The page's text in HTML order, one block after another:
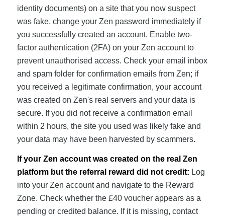
identity documents) on a site that you now suspect
was fake, change your Zen password immediately if
you successfully created an account. Enable two-
factor authentication (2FA) on your Zen account to
prevent unauthorised access. Check your email inbox
and spam folder for confirmation emails from Zen; if
you received a legitimate confirmation, your account
was created on Zen's real servers and your data is
secure. If you did not receive a confirmation email
within 2 hours, the site you used was likely fake and
your data may have been harvested by scammers.
If your Zen account was created on the real Zen
platform but the referral reward did not credit: Log
into your Zen account and navigate to the Reward
Zone. Check whether the £40 voucher appears as a
pending or credited balance. If it is missing, contact